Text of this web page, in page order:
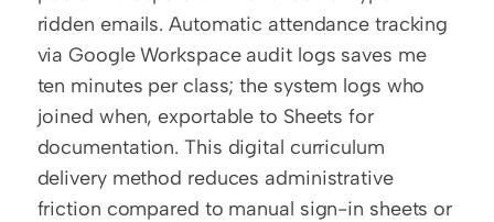
ridden emails. Automatic attendance tracking
via Google Workspace audit logs saves me
ten minutes per class; the system logs who
joined when, exportable to Sheets for
documentation. This digital curriculum
delivery method reduces administrative
friction compared to manual sign-in sheets or